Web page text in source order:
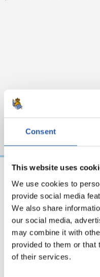
Consent
This website uses
We use cookies to
provide social media
We also share
our social media,
may combine it with
provided to them or that
of their services.
Aumentan
minutos